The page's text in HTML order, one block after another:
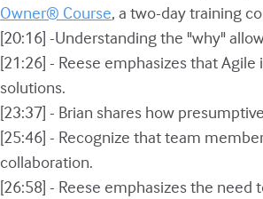
Owner® Course, a two-day training
[20:16] -Understanding the "why"
[21:26] - Reese emphasizes that
solutions.
[23:37] - Brian shares how
[25:46] - Recognize that team
collaboration.
[26:58] - Reese emphasizes the